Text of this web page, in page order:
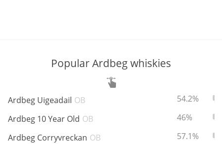
Popular Ardbeg whiskies
Ardbeg Uigeadail OB
54.2%
Ardbeg 10 Year Old OB
46%
Ardbeg Corryvreckan OB
57.1%
Announcement about the future of
Connosr
Happy Birthday!!